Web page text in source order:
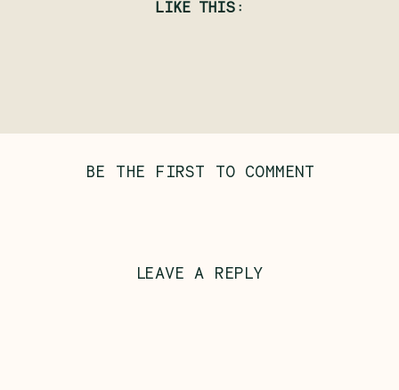
LIKE THIS:
BE THE FIRST TO COMMENT
LEAVE A REPLY